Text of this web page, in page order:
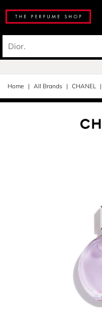
Home All Brands CHANEL